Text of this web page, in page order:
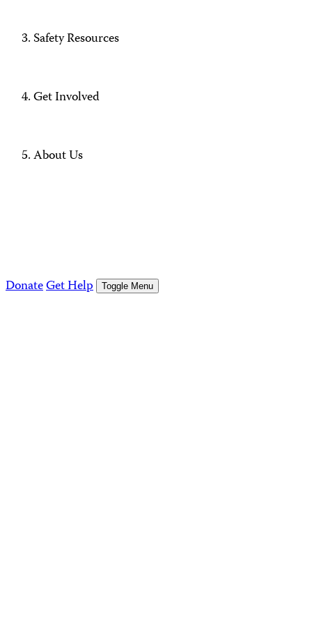
Safety Resources
Get Involved
About Us
DonateGet Help Toggle Menu